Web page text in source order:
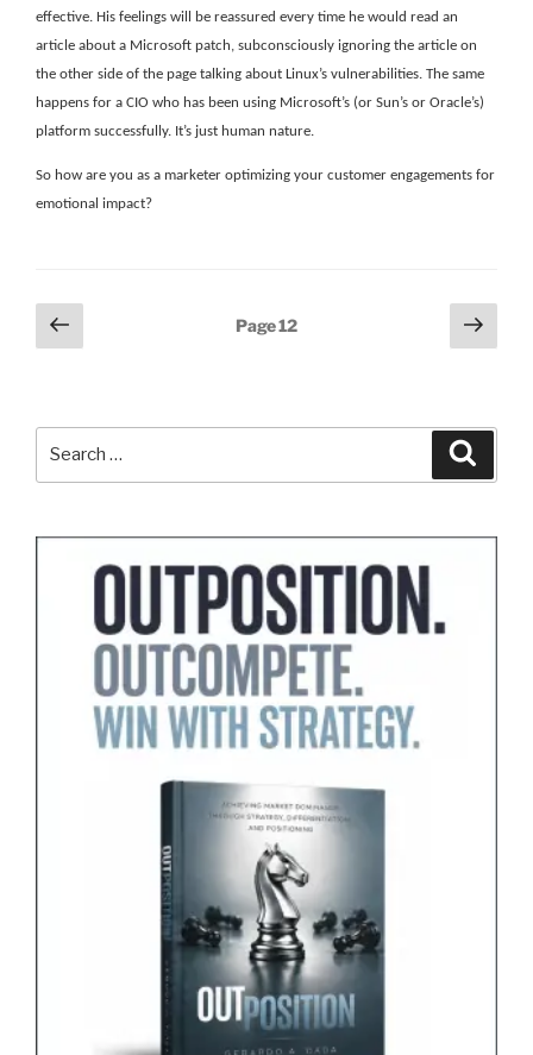
effective. His feelings will be reassured every time he would read an
article about a Microsoft patch, subconsciously ignoring the article on
the other side of the page talking about Linux’s vulnerabilities. The same
happens for a CIO who has been using Microsoft’s (or Sun’s or Oracle’s)
platform successfully. It’s just human nature.
So how are you as a marketer optimizing your customer engagements for
emotional impact?
Posts
pagination
Previous
page
Page12
Next
page